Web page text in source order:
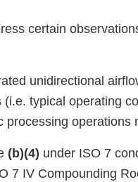
certain
unidirectional
typical operating
processing operations
(b)(4) under ISO 7
7 IV Compounding